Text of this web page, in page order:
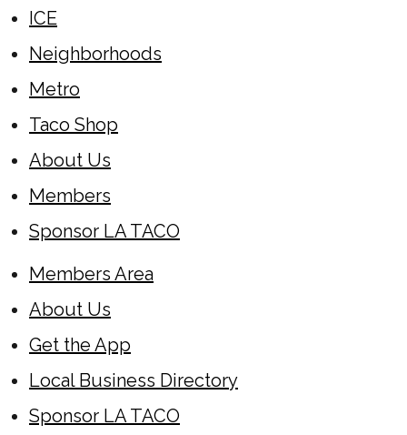
ICE
Neighborhoods
Metro
Taco Shop
About Us
Members
Sponsor LA TACO
Members Area
About Us
Get the App
Local Business Directory
Sponsor LA TACO